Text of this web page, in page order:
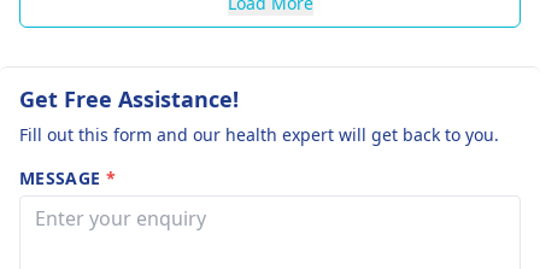
Get Free Assistance!
Fill out this form and our health expert will get back to you.
MESSAGE *